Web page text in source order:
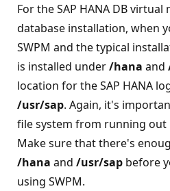
For the SAP HANA DB
database installation, when
SWPM and the typical
is installed under/hana and
location for the SAP HANA
/usr/sap. Again, it's
file system from running out
Make sure that there's
/hana and /usr/sap before
using SWPM.